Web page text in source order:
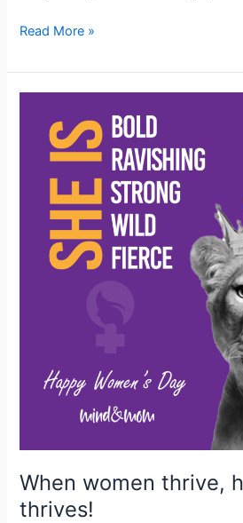
Read More »
When women thrive,
thrives!
women
thrive,
humanity